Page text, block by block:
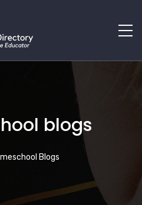
blogs
Blogs